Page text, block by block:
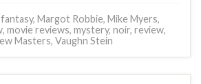
fantasy, Margot Robbie, Mike Myers,
, movie reviews, mystery, noir, review,
Masters, Vaughn Stein